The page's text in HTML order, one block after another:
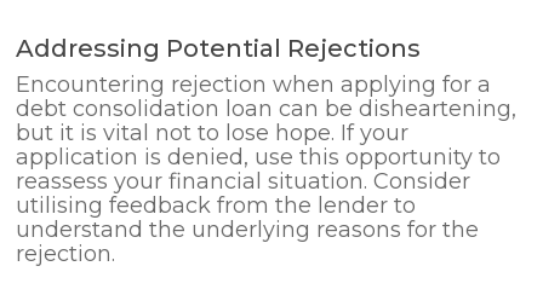
Addressing Potential Rejections
Encountering rejection when applying for a
debt consolidation loan can be disheartening,
but it is vital not to lose hope. If your
application is denied, use this opportunity to
reassess your financial situation. Consider
utilising feedback from the lender to
understand the underlying reasons for the
rejection.